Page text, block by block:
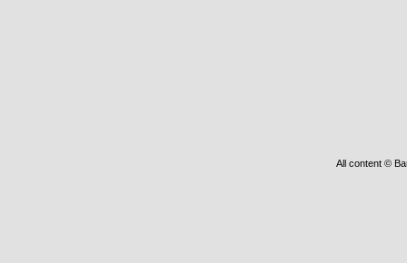
All content ©